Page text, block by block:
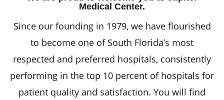
Medical Center.
Since our founding in 1979, we have flourished
to become one of South Florida’s most
respected and preferred hospitals, consistently
performing in the top 10 percent of hospitals for
patient quality and satisfaction. You will find